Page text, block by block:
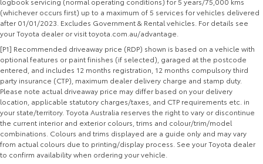
(whichever occurs first) up to a maximum of 5 services for vehicles delivered
after 01/01/2023. Excludes Government & Rental vehicles. For details see
your Toyota dealer or visit toyota.com.au/advantage.
[P1] Recommended driveaway price (RDP) shown is based on a vehicle with
optional features or paint finishes (if selected), garaged at the postcode
entered, and includes 12 months registration, 12 months compulsory third
party insurance (CTP), maximum dealer delivery charge and stamp duty.
Please note actual driveaway price may differ based on your delivery
location, applicable statutory charges/taxes, and CTP requirements etc. in
your state/territory. Toyota Australia reserves the right to vary or discontinue
the current interior and exterior colours, trims and colour/trim/model
combinations. Colours and trims displayed are a guide only and may vary
from actual colours due to printing/display process. See your Toyota dealer
to confirm availability when ordering your vehicle.